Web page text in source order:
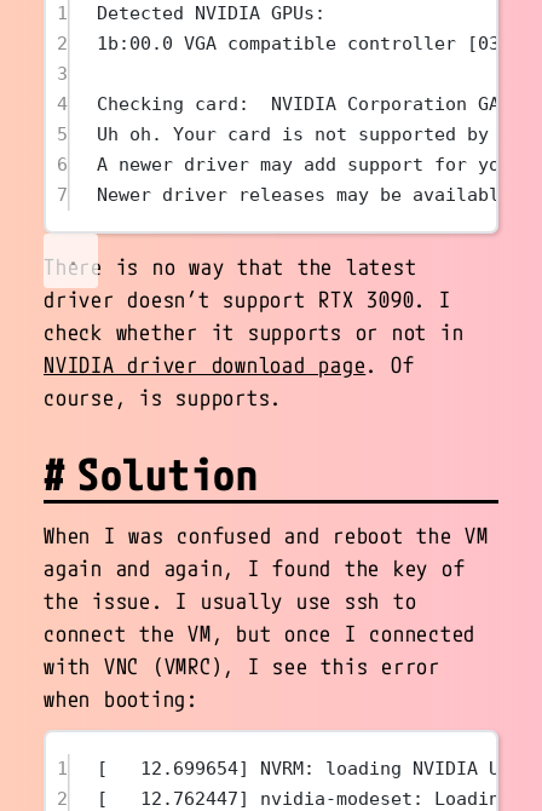
1
Detected NVIDIA GPUs:
2
1b:00.0 VGA compatible controller [0300]:
3
4
Checking card:  NVIDIA Corporation
5
Uh oh. Your card is not supported by
6
A newer driver may add support for your
7
Newer driver releases may be available
There is no way that the latest
driver doesn’t support RTX 3090. I
check whether it supports or not in
NVIDIA driver download page. Of
course, is supports.
Solution
When I was confused and reboot the VM
again and again, I found the key of
the issue. I usually use ssh to
connect the VM, but once I connected
with VNC (VMRC), I see this error
when booting:
1
[   12.699654] NVRM: loading NVIDIA
2
[   12.762447] nvidia-modeset: Loading